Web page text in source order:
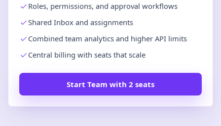
Roles, permissions, and approval workflows
Shared Inbox and assignments
Combined team analytics and higher API limits
Central billing with seats that scale
Start Team with 2 seats